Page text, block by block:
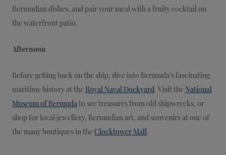
Bermudian dishes, and pair your meal with a fruity cocktail on
the waterfront patio.
Afternoon
Before getting back on the ship, dive into Bermuda’s fascinating
maritime history at the Royal Naval Dockyard. Visit the National
Museum of Bermuda to see treasures from old shipwrecks, or
shop for local jewellery, Bermudian art, and souvenirs at one of
the many boutiques in the Clocktower Mall.